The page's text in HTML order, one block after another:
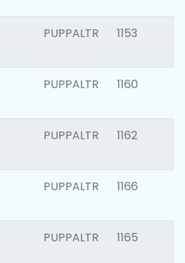
PUPPALTR 1153
PUPPALTR 1160
PUPPALTR 1162
PUPPALTR 1166
PUPPALTR 1165